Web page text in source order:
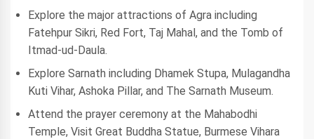
Explore the major attractions of Agra including
Fatehpur Sikri, Red Fort, Taj Mahal, and the Tomb of
Itmad-ud-Daula.
Explore Sarnath including Dhamek Stupa, Mulagandha
Kuti Vihar, Ashoka Pillar, and The Sarnath Museum.
Attend the prayer ceremony at the Mahabodhi
Temple, Visit Great Buddha Statue, Burmese Vihara